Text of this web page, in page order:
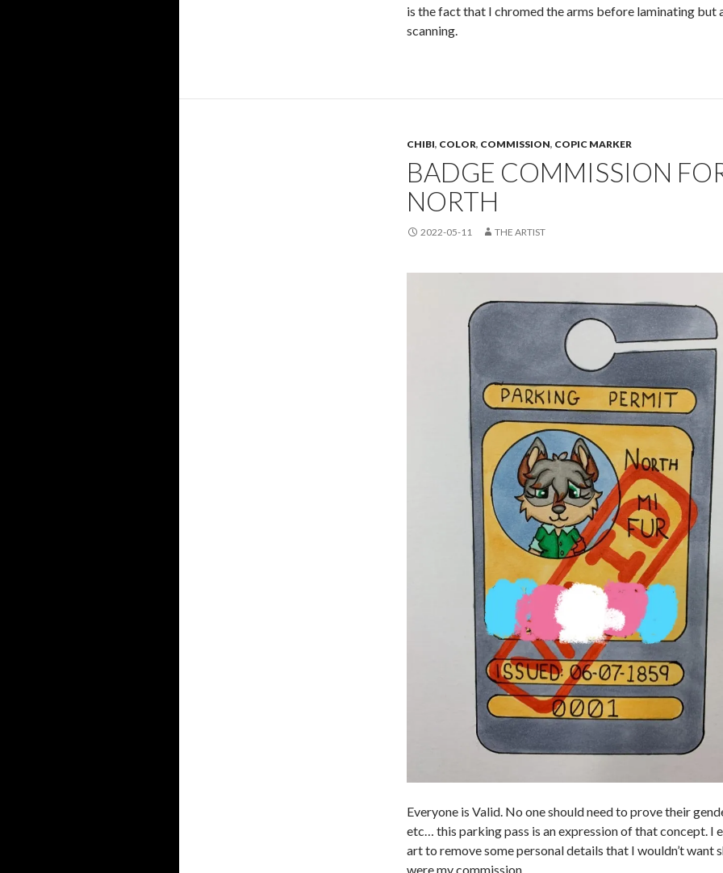
is the fact that I chromed the arms before laminating but
scanning.
CHIBI, COLOR, COMMISSION, COPIC MARKER
BADGE COMMISSION
NORTH
2022-05-11 THE ARTIST
Everyone is Valid. No one should need to prove their
etc… this parking pass is an expression of that concept. I
art to remove some personal details that I wouldn’t want
were my commission.